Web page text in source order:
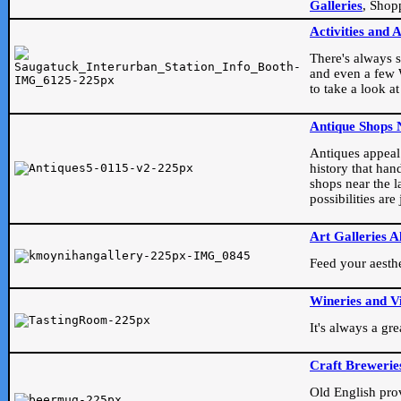
Galleries,
Activities and
There's always
and even a few
to take a look
Antique Shops
Antiques
history that
shops near the
possibilities
Art Galleries
Feed your
Wineries and
It's always a
Craft
Old English